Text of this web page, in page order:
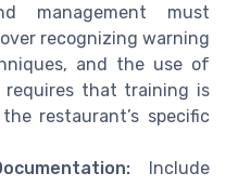
management must
recognizing warning
and the use of
requires that training is
restaurant’s specific
Include